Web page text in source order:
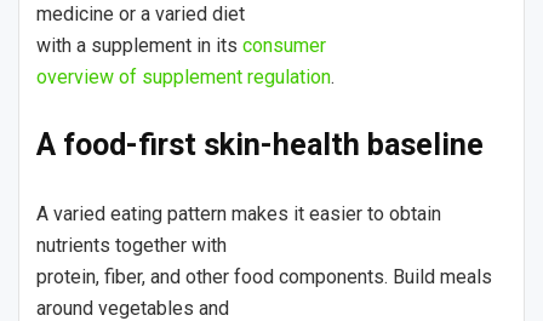
medicine or a varied diet
with a supplement in its consumer
overview of supplement regulation.
A food-first skin-health baseline
A varied eating pattern makes it easier to obtain
nutrients together with
protein, fiber, and other food components. Build meals
around vegetables and